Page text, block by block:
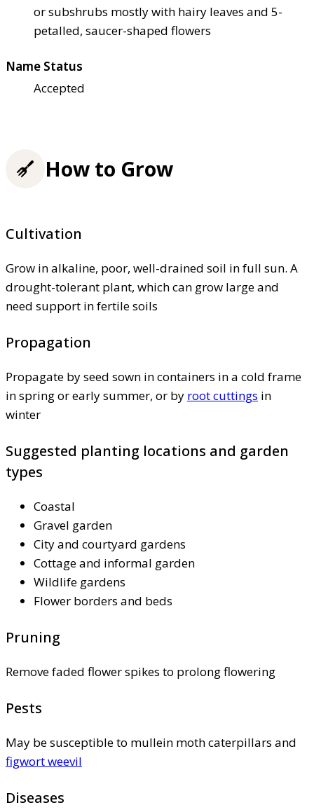
or subshrubs mostly with hairy leaves and 5-
petalled, saucer-shaped flowers
Name Status
Accepted
How to Grow
Cultivation
Grow in alkaline, poor, well-drained soil in full sun. A
drought-tolerant plant, which can grow large and
need support in fertile soils
Propagation
Propagate by seed sown in containers in a cold frame
in spring or early summer, or by root cuttings in
winter
Suggested planting locations and garden
types
Coastal
Gravel garden
City and courtyard gardens
Cottage and informal garden
Wildlife gardens
Flower borders and beds
Pruning
Remove faded flower spikes to prolong flowering
Pests
May be susceptible to mullein moth caterpillars and
figwort weevil
Diseases